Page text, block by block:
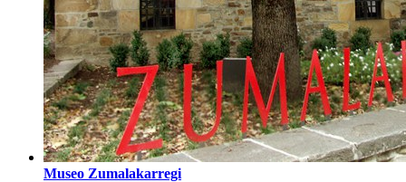
Museo Zumalakarregi